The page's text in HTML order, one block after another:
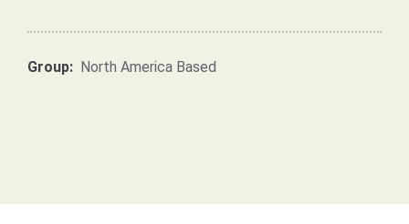
Group: North America Based